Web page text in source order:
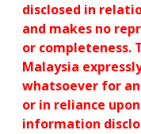
disclosed in
and makes no
or completeness.
Malaysia
whatsoever for
or in reliance
information